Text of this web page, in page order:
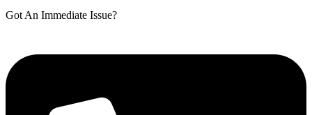
Got An Immediate Issue?